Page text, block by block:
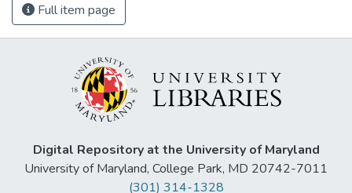
Full item page
Digital Repository at the University of Maryland
University of Maryland, College Park, MD 20742-7011
(301) 314-1328